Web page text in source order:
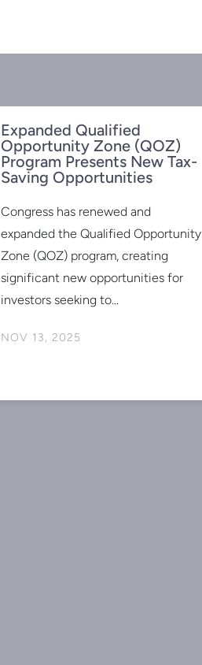
Expanded Qualified
Opportunity Zone (QOZ)
Program Presents New Tax-
Saving Opportunities
NOV 13, 2025
Congress has renewed and
expanded the Qualified Opportunity
Zone (QOZ) program, creating
significant new opportunities for
investors seeking to...